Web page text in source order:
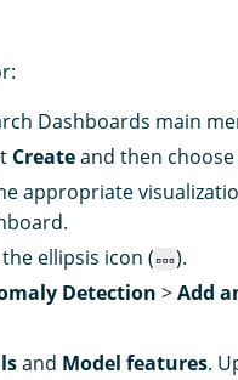
Dashboards main
Createand then choose
appropriate
ellipsis icon (
).
Detection >Add
and Model features.